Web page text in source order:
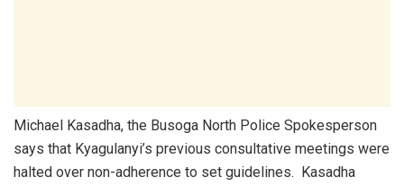
Michael Kasadha, the Busoga North Police Spokesperson
says that Kyagulanyi’s previous consultative meetings were
halted over non-adherence to set guidelines. Kasadha